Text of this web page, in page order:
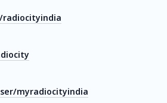
radiocityindia
myradiocityindia